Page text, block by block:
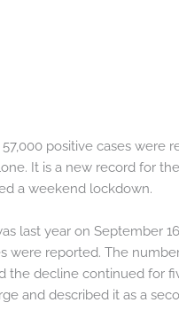
positive cases were
It is a new record for
a weekend lockdown.
last year on September
were reported. The
the decline continued for
and described it as a